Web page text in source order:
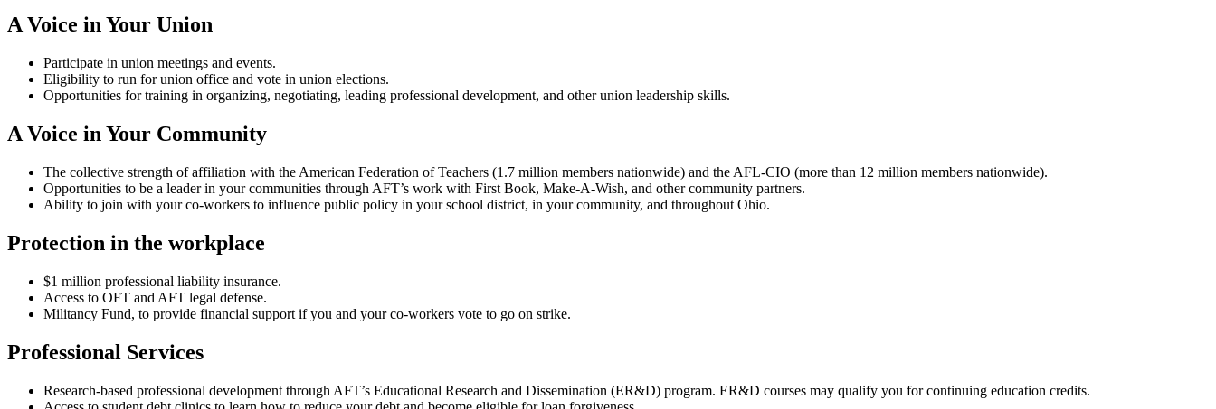
A Voice in Your Union
Participate in union meetings and events.
Eligibility to run for union office and vote in union elections.
Opportunities for training in organizing, negotiating, leading professional development, and other union leadership skills.
A Voice in Your Community
The collective strength of affiliation with the American Federation of Teachers (1.7 million members nationwide) and the AFL-CIO (more than 12 million members nationwide).
Opportunities to be a leader in your communities through AFT’s work with First Book, Make-A-Wish, and other community partners.
Ability to join with your co-workers to influence public policy in your school district, in your community, and throughout Ohio.
Protection in the workplace
$1 million professional liability insurance.
Access to OFT and AFT legal defense.
Militancy Fund, to provide financial support if you and your co-workers vote to go on strike.
Professional Services
Research-based professional development through AFT’s Educational Research and Dissemination (ER&D) program. ER&D courses may qualify you for continuing education credits.